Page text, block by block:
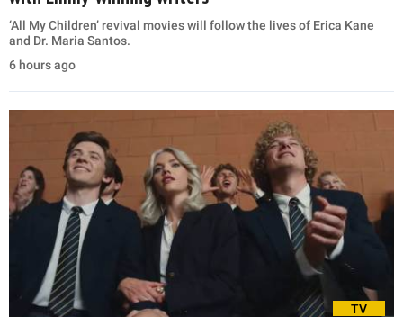
‘All My Children’ revival movies will follow the lives of Erica Kane
and Dr. Maria Santos.
6 hours ago
TV